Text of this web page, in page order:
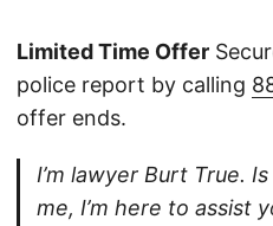
Limited Time Offer
police report by calling
offer ends.
I’m lawyer Burt True.
me, I’m here to assist